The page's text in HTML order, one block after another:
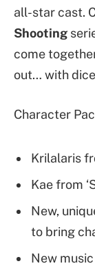
all-star cast.
Shooting
come
out… with
Character
Krilalaris
Kae from
New,
to bring
New